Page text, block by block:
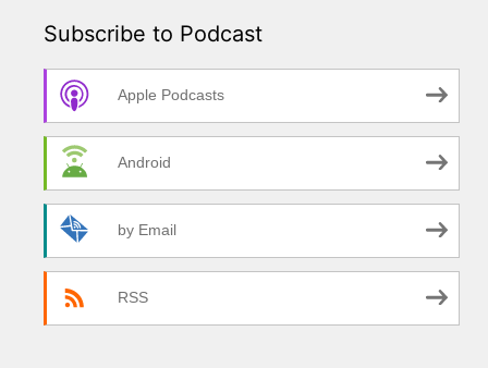
Subscribe to Podcast
Apple Podcasts
Android
by Email
RSS